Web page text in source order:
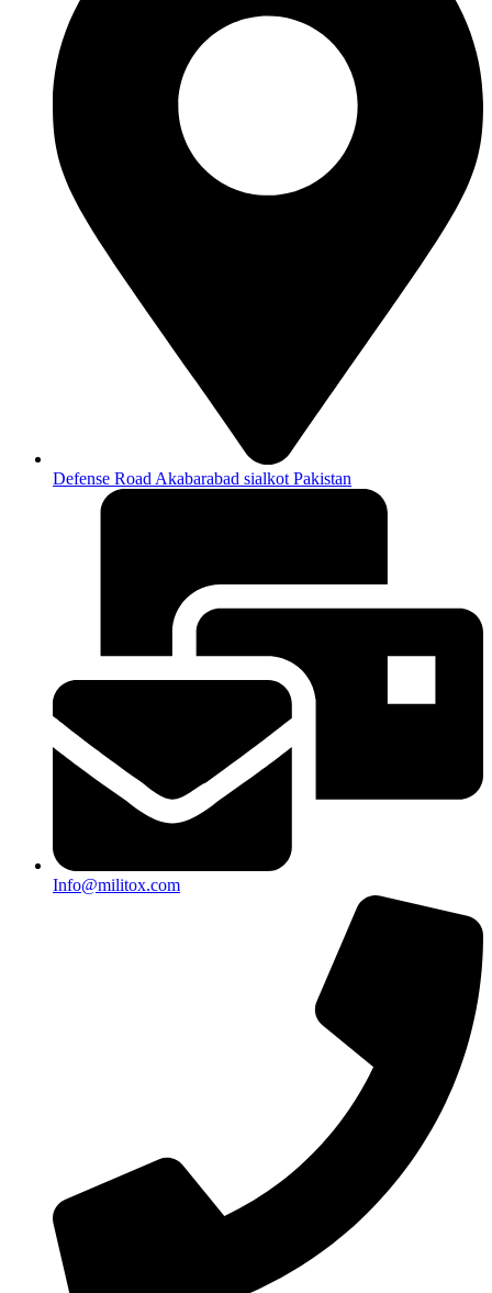
Defense Road Akabarabad sialkot Pakistan
Info@militox.com